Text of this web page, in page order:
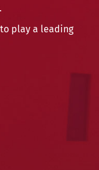
play a leading